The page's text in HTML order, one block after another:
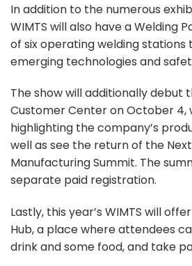
In addition to the numerous
WIMTS will also have a Welding
of six operating welding stations
emerging technologies and
The show will additionally debut
Customer Center on October 4,
highlighting the company’s
well as see the return of the
Manufacturing Summit. The
separate paid registration.
Lastly, this year’s WIMTS will
Hub, a place where attendees
drink and some food, and take